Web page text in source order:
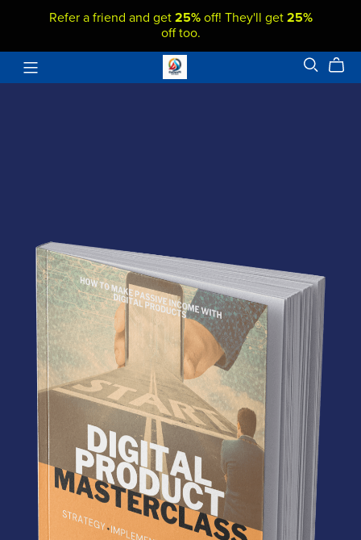
Refer a friend and get 25%off! They'll get 25%
off too.